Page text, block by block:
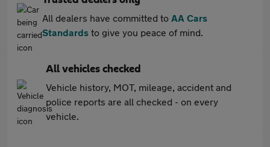
All dealers have committed to AA Cars
Standards to give you peace of mind.
All vehicles checked
Vehicle history, MOT, mileage, accident and
police reports are all checked - on every
vehicle.